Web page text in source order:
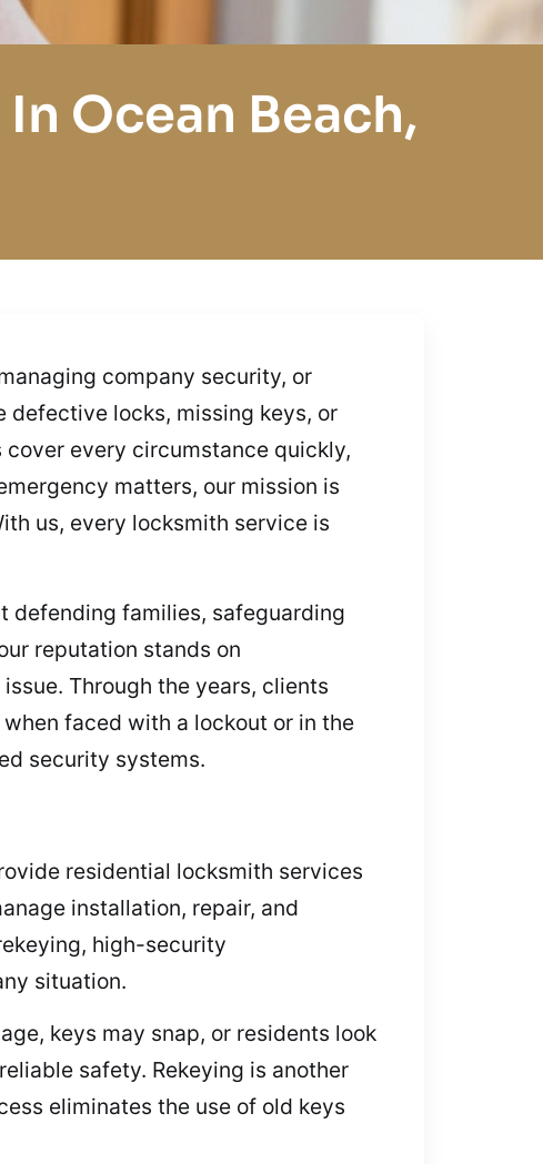
Ocean Beach,
company security, or
locks, missing keys, or
every circumstance quickly,
matters, our mission is
us, every locksmith service is
defending families, safeguarding
reputation stands on
Through the years, clients
faced with a lockout or in the
security systems.
residential locksmith services
installation, repair, and
high-security
situation.
keys may snap, or residents look
safety. Rekeying is another
eliminates the use of old keys